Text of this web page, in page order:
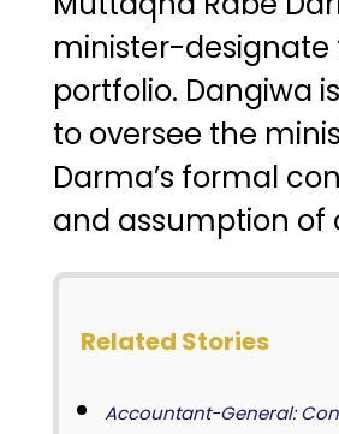
minister-designate
portfolio. Dangiwa
to oversee the
Darma’s formal
and assumption of
Related Stories
Accountant-General: